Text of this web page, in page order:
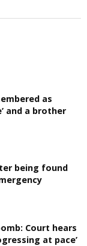
as
and a brother
being found
Court hears
at pace’